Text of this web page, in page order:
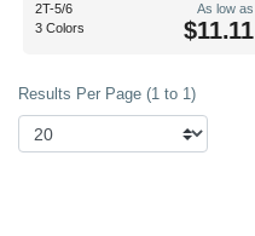
2T-5/6
3 Colors
As low as
$11.11
Results Per Page (1 to 1)